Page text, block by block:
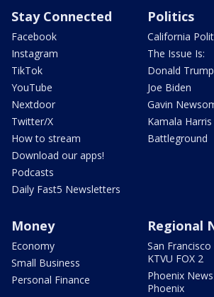
Stay Connected
Facebook
Instagram
TikTok
YouTube
Nextdoor
Twitter/X
How to stream
Download our apps!
Podcasts
Daily Fast5 Newsletters
Politics
California
The Issue Is:
Donald Trump
Joe Biden
Gavin
Kamala Harris
Battleground
Money
Economy
Small Business
Personal Finance
Regional
San
KTVU FOX 2
Phoenix
Phoenix